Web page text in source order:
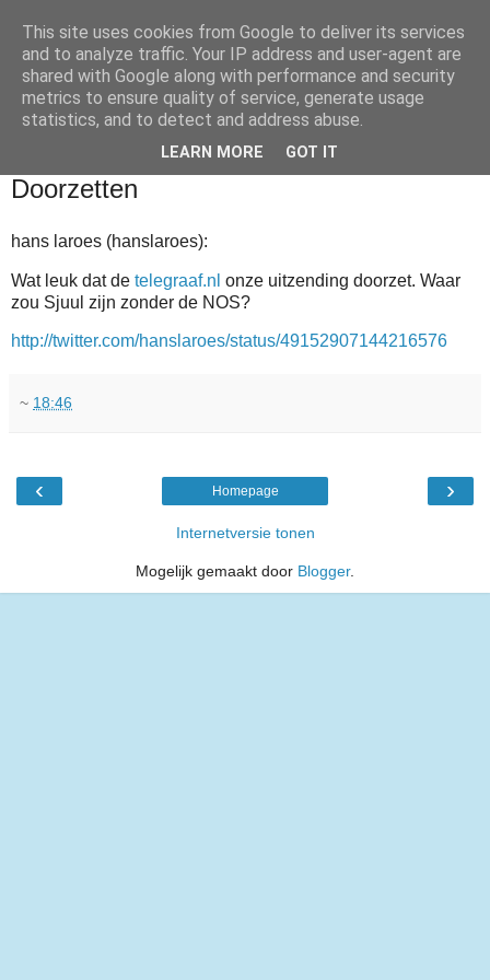
Doorzetten
hans laroes (hanslaroes):
Wat leuk dat de telegraaf.nl onze uitzending doorzet. Waar
zou Sjuul zijn zonder de NOS?
http://twitter.com/hanslaroes/status/49152907144216576
~ 18:46
‹ ›
Homepage
Internetversie tonen
Mogelijk gemaakt door Blogger.
This site uses cookies from Google to deliver its services
and to analyze traffic. Your IP address and user-agent are
shared with Google along with performance and security
metrics to ensure quality of service, generate usage
statistics, and to detect and address abuse.
LEARN MORE GOT IT